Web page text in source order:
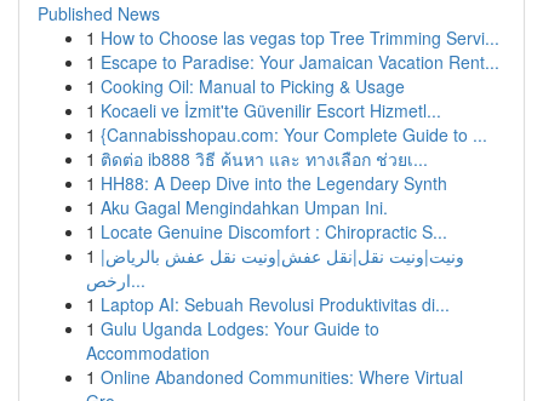
Published News
1 How to Choose las vegas top Tree Trimming Servi...
1 Escape to Paradise: Your Jamaican Vacation Rent...
1 Cooking Oil: Manual to Picking & Usage
1 Kocaeli ve İzmit'te Güvenilir Escort Hizmetl...
1 {Cannabisshopau.com: Your Complete Guide to ...
1 ติดต่อ ib888 วิธี ค้นหา และ ทางเลือก ช่วยเ...
1 HH88: A Deep Dive into the Legendary Synth
1 Aku Gagal Mengindahkan Umpan Ini.
1 Locate Genuine Discomfort : Chiropractic S...
1 ونيت|ونيت نقل|نقل عفش|ونيت نقل عفش بالرياض|
ارخص...
1 Laptop AI: Sebuah Revolusi Produktivitas di...
1 Gulu Uganda Lodges: Your Guide to
Accommodation
1 Online Abandoned Communities: Where Virtual